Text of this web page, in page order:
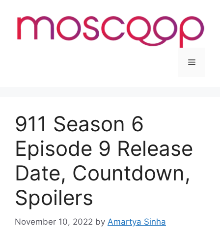
content
Menu
911 Season 6
Episode 9 Release
Date, Countdown,
Spoilers
November 10, 2022 by Amartya Sinha